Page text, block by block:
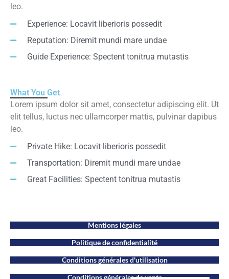
leo.
Experience: Locavit liberioris possedit
Reputation: Diremit mundi mare undae
Guide Experience: Spectent tonitrua mutastis
What You Get
Lorem ipsum dolor sit amet, consectetur adipiscing elit. Ut
elit tellus, luctus nec ullamcorper mattis, pulvinar dapibus
leo.
Private Hike: Locavit liberioris possedit
Transportation: Diremit mundi mare undae
Great Facilities: Spectent tonitrua mutastis
Mentions légales
Politique de confidentialité
Conditions générales d'utilisation